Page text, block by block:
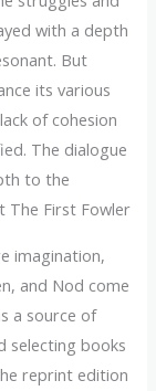
with a depth
But
its various
of cohesion
The dialogue
to the
The First Fowler
imagination,
and Nod come
a source of
selecting books
reprint edition